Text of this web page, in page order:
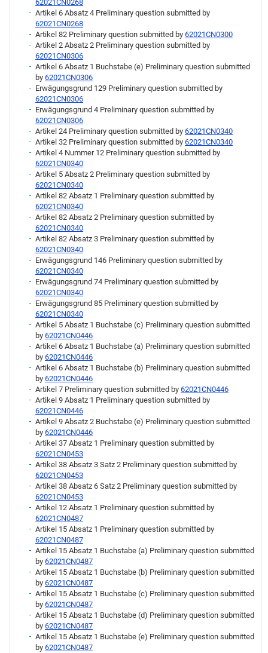
62021CN0268
Artikel 6 Absatz 4 Preliminary question submitted by
62021CN0268
Artikel 82 Preliminary question submitted by 62021CN0300
Artikel 2 Absatz 2 Preliminary question submitted by
62021CN0306
Artikel 6 Absatz 1 Buchstabe (e) Preliminary question submitted
by 62021CN0306
Erwägungsgrund 129 Preliminary question submitted by
62021CN0306
Erwägungsgrund 4 Preliminary question submitted by
62021CN0306
Artikel 24 Preliminary question submitted by 62021CN0340
Artikel 32 Preliminary question submitted by 62021CN0340
Artikel 4 Nummer 12 Preliminary question submitted by
62021CN0340
Artikel 5 Absatz 2 Preliminary question submitted by
62021CN0340
Artikel 82 Absatz 1 Preliminary question submitted by
62021CN0340
Artikel 82 Absatz 2 Preliminary question submitted by
62021CN0340
Artikel 82 Absatz 3 Preliminary question submitted by
62021CN0340
Erwägungsgrund 146 Preliminary question submitted by
62021CN0340
Erwägungsgrund 74 Preliminary question submitted by
62021CN0340
Erwägungsgrund 85 Preliminary question submitted by
62021CN0340
Artikel 5 Absatz 1 Buchstabe (c) Preliminary question submitted
by 62021CN0446
Artikel 6 Absatz 1 Buchstabe (a) Preliminary question submitted
by 62021CN0446
Artikel 6 Absatz 1 Buchstabe (b) Preliminary question submitted
by 62021CN0446
Artikel 7 Preliminary question submitted by 62021CN0446
Artikel 9 Absatz 1 Preliminary question submitted by
62021CN0446
Artikel 9 Absatz 2 Buchstabe (e) Preliminary question submitted
by 62021CN0446
Artikel 37 Absatz 1 Preliminary question submitted by
62021CN0453
Artikel 38 Absatz 3 Satz 2 Preliminary question submitted by
62021CN0453
Artikel 38 Absatz 6 Satz 2 Preliminary question submitted by
62021CN0453
Artikel 12 Absatz 1 Preliminary question submitted by
62021CN0487
Artikel 15 Absatz 1 Preliminary question submitted by
62021CN0487
Artikel 15 Absatz 1 Buchstabe (a) Preliminary question submitted
by 62021CN0487
Artikel 15 Absatz 1 Buchstabe (b) Preliminary question submitted
by 62021CN0487
Artikel 15 Absatz 1 Buchstabe (c) Preliminary question submitted
by 62021CN0487
Artikel 15 Absatz 1 Buchstabe (d) Preliminary question submitted
by 62021CN0487
Artikel 15 Absatz 1 Buchstabe (e) Preliminary question submitted
by 62021CN0487